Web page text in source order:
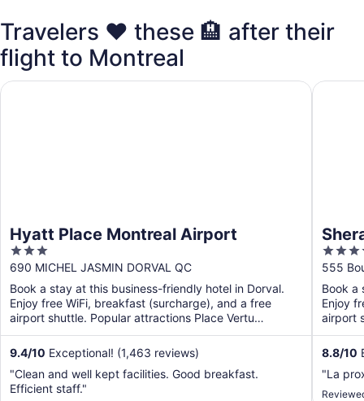
Travelers ❤️ these 🏨 after their
flight to Montreal
Hyatt Place Montreal Airport
3
out
of
5
690 MICHEL JASMIN DORVAL QC
Book a stay at this business-friendly hotel in Dorval.
Enjoy free WiFi, breakfast (surcharge), and a free
airport shuttle. Popular attractions Place Vertu
Shopping ...
9.4/10 Exceptional! (1,463 reviews)
"Clean and well kept facilities. Good breakfast.
Efficient staff."
Hyatt Place Montreal Airport
4
out
of
5
555
Book a
Enjoy
airport
8.8/10
"La